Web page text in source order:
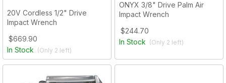
20V Cordless 1/2" Drive
Impact Wrench
$669.90
In Stock (Only 2 left)
ONYX 3/8" Drive Palm Air
Impact Wrench
$244.70
In Stock (Only 2 left)